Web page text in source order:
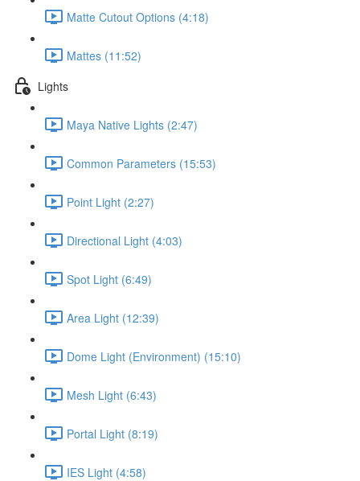
Matte Cutout Options (4:18)
Mattes (11:52)
Lights
Maya Native Lights (2:47)
Common Parameters (15:53)
Point Light (2:27)
Directional Light (4:03)
Spot Light (6:49)
Area Light (12:39)
Dome Light (Environment) (15:10)
Mesh Light (6:43)
Portal Light (8:19)
IES Light (4:58)